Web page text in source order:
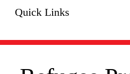
Quick Links